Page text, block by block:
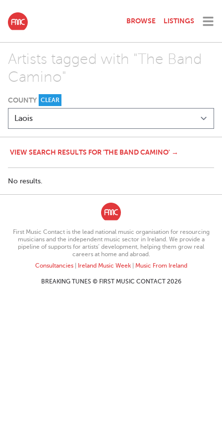
BROWSE LISTINGS
Artists tagged with "The Band
Camino"
COUNTY CLEAR
VIEW SEARCH RESULTS FOR 'THE BAND CAMINO' →
No results.
First Music Contact is the lead national music organisation for resourcing
musicians and the independent music sector in Ireland. We provide a
pipeline of supports for artists’ development, helping them grow real
careers at home and abroad.
Consultancies| Ireland Music Week| Music From Ireland
BREAKING TUNES © FIRST MUSIC CONTACT 2026